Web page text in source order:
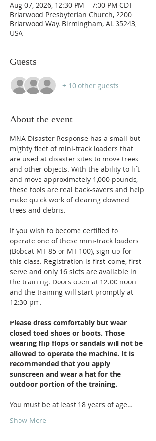
Aug 07, 2026, 12:30 PM – 7:00 PM CDT
Briarwood Presbyterian Church, 2200
Briarwood Way, Birmingham, AL 35243,
USA
Guests
+ 10 other guests
About the event
MNA Disaster Response has a small but
mighty fleet of mini-track loaders that
are used at disaster sites to move trees
and other objects. With the ability to lift
and move approximately 1,000 pounds,
these tools are real back-savers and help
make quick work of clearing downed
trees and debris.
If you wish to become certified to
operate one of these mini-track loaders
(Bobcat MT-85 or MT-100), sign up for
this class. Registration is first-come, first-
serve and only 16 slots are available in
the training. Doors open at 12:00 noon
and the training will start promptly at
12:30 pm.
Please dress comfortably but wear
closed toed shoes or boots. Those
wearing flip flops or sandals will not be
allowed to operate the machine. It is
recommended that you apply
sunscreen and wear a hat for the
outdoor portion of the training.
You must be at least 18 years of age…
Show More